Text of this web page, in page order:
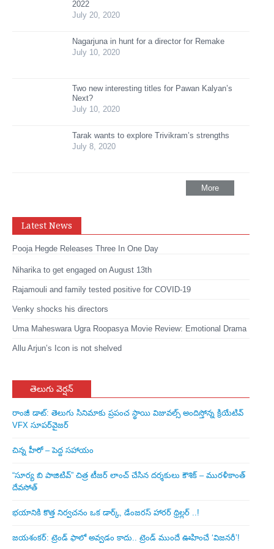
2022
July 20, 2020
Nagarjuna in hunt for a director for Remake
July 10, 2020
Two new interesting titles for Pawan Kalyan’s
Next?
July 10, 2020
Tarak wants to explore Trivikram’s strengths
July 8, 2020
More
Latest News
Pooja Hegde Releases Three In One Day
Niharika to get engaged on August 13th
Rajamouli and family tested positive for COVID-19
Venky shocks his directors
Uma Maheswara Ugra Roopasya Movie Review: Emotional Drama
Allu Arjun’s Icon is not shelved
తెలుగు వెర్షన్
రాంజీ డాట్: తెలుగు సినిమాకు ప్రపంచ స్థాయి విజువల్స్ అందిస్తోన్న క్రియేటివ్
VFX సూపర్‌వైజర్
చిన్న హీరో – పెద్ద సహాయం
“సూర్య బి పాజిటివ్” చిత్ర టీజర్ లాంచ్ చేసిన‌ దర్శకులు కౌశిక్ – మురళీకాంత్
దేవసోత్
భయానికి కొత్త నిర్వచనం ఒక డార్క్, డేంజరస్ హారర్ థ్రిల్లర్ ..!
జయశంకర్: ట్రెండ్‌ ఫాలో అవ్వడం కాదు.. ట్రెండ్‌ ముందే ఊహించే ‘విజనరీ’!